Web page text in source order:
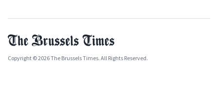
Copyright © 2026 The Brussels Times. All Rights Reserved.